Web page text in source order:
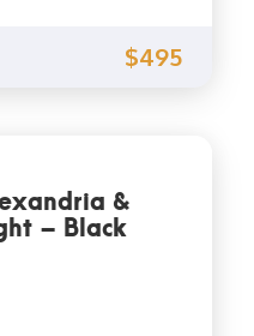
$495
&
– Black